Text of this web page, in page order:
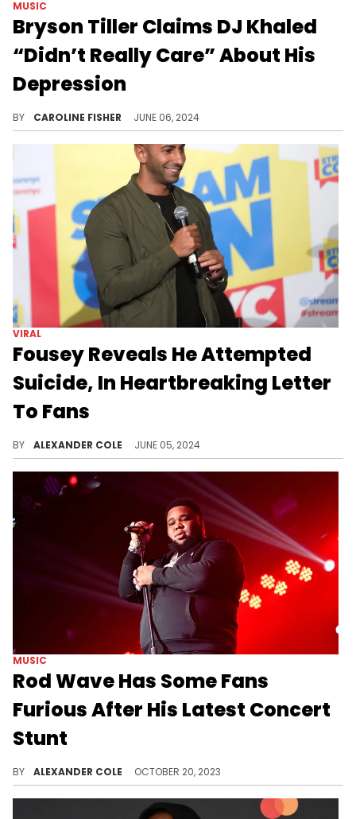
MUSIC
Bryson Tiller Claims DJ Khaled
“Didn’t Really Care” About His
Depression
BY CAROLINE FISHER JUNE 06, 2024
VIRAL
Fousey Reveals He Attempted
Suicide, In Heartbreaking Letter
To Fans
BY ALEXANDER COLE JUNE 05, 2024
MUSIC
Rod Wave Has Some Fans
Furious After His Latest Concert
Stunt
BY ALEXANDER COLE OCTOBER 20, 2023